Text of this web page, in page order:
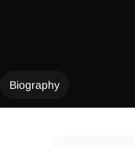
Biography